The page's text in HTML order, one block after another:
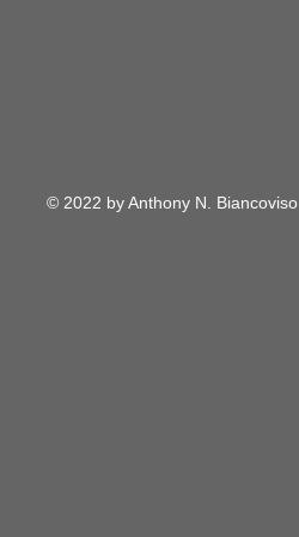
© 2022 by Anthony N. Biancoviso